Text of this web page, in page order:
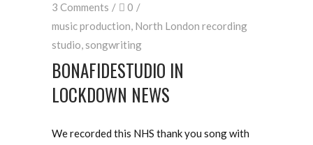
3 Comments
0
music production, North London recording
studio, songwriting
BONAFIDESTUDIO IN
LOCKDOWN NEWS
We recorded this NHS thank you song with